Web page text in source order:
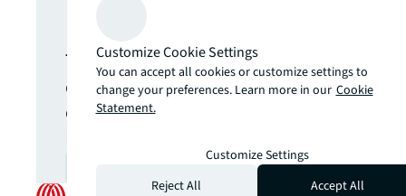
The latest news, insights and
opportunities from global
commercial real estate
open_in_new
Customize Cookie Settings
You can accept all cookies or customize settings to
change your preferences. Learn more in our Cookie
Statement.
Customize Settings
Reject All
Accept All